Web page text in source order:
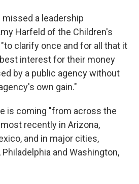
a leadership
Harfeld of the Children's
clarify once and for all that it
interest for their money
by a public agency without
own gain."
is coming "from across the
recently in Arizona,
and in major cities,
and Washington,